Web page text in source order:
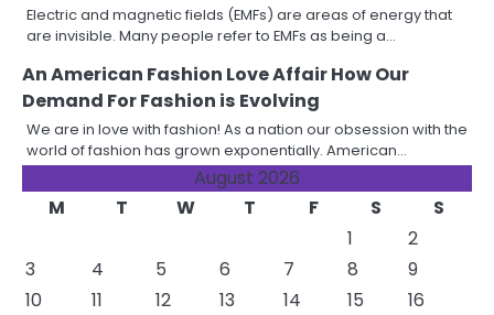
Electric and magnetic fields (EMFs) are areas of energy that
are invisible. Many people refer to EMFs as being a…
An American Fashion Love Affair How Our
Demand For Fashion is Evolving
We are in love with fashion! As a nation our obsession with the
world of fashion has grown exponentially. American…
August 2026
M
T W T F S
S
1
2
3
4 5 6 7 8
9
10
11 12 13 14 15
16